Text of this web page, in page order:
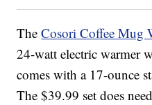
TheCosori Coffee Mug
24-watt electric warmer
comes with a 17-ounce
The $39.99 set does